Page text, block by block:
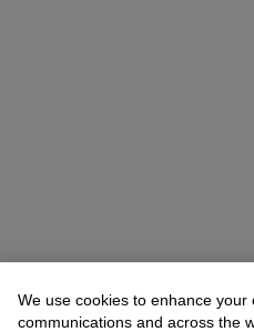
We use cookies to enhance
communications and across the